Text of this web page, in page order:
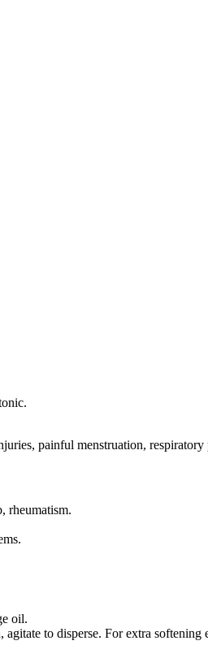
painful menstruation, respiratory
rheumatism.
oil.
to disperse. For extra